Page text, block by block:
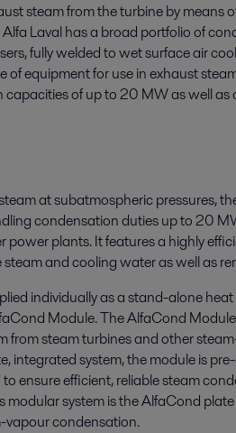
steam from the turbine by means
Laval has a broad portfolio of
fully welded to wet surface air
of equipment for use in exhaust
of up to 20 MW as well as
at subatmospheric pressures,
condensation duties up to 20
power plants. It features a highly
and cooling water as well as
individually as a stand-alone
Module. The AlfaCond
from steam turbines and other
integrated system, the module is
ensure efficient, reliable steam
modular system is the AlfaCond
vapour condensation.